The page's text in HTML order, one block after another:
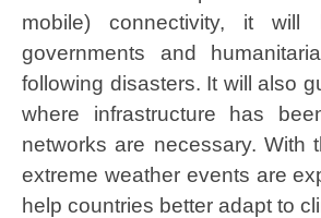
mobile) connectivity, it will
governments and
following disasters. It will also
where infrastructure has
networks are necessary. With
extreme weather events are
help countries better adapt to